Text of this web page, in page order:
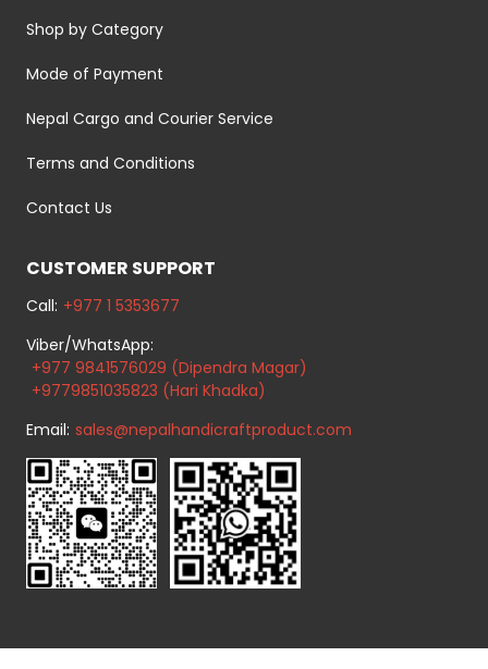
Shop by Category
Mode of Payment
Nepal Cargo and Courier Service
Terms and Conditions
Contact Us
CUSTOMER SUPPORT
Call: +977 1 5353677
Viber/WhatsApp:
+977 9841576029 (Dipendra Magar)
+9779851035823 (Hari Khadka)
Email: sales@nepalhandicraftproduct.com